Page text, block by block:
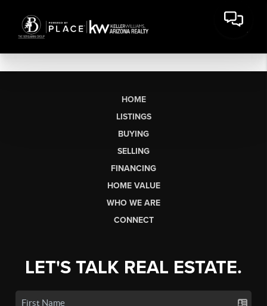
HOME
LISTINGS
BUYING
SELLING
FINANCING
HOME VALUE
WHO WE ARE
CONNECT
LET'S TALK REAL ESTATE.